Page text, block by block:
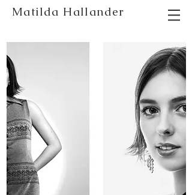
photographer stockholm
Matilda Hallander